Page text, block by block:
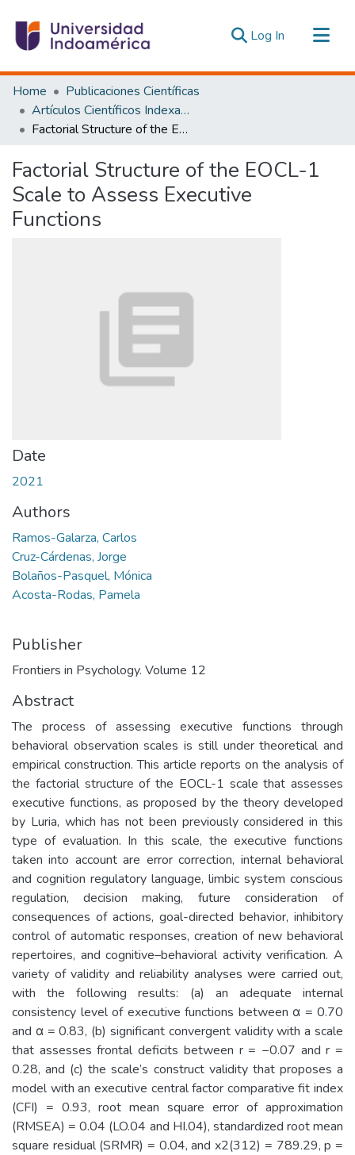
Log In (current)
Communities & Collections
All of DSpace
Statistics
Home
Publicaciones Científicas
Artículos Científicos Indexados
Factorial Structure of the EOCL-1 Scale to Assess Executive Functions
Factorial Structure of the EOCL-1
Scale to Assess Executive
Functions
Date
2021
Authors
Ramos-Galarza, Carlos
Cruz-Cárdenas, Jorge
Bolaños-Pasquel, Mónica
Acosta-Rodas, Pamela
Publisher
Frontiers in Psychology. Volume 12
Abstract
The process of assessing executive functions through
behavioral observation scales is still under theoretical and
empirical construction. This article reports on the analysis of
the factorial structure of the EOCL-1 scale that assesses
executive functions, as proposed by the theory developed
by Luria, which has not been previously considered in this
type of evaluation. In this scale, the executive functions
taken into account are error correction, internal behavioral
and cognition regulatory language, limbic system conscious
regulation, decision making, future consideration of
consequences of actions, goal-directed behavior, inhibitory
control of automatic responses, creation of new behavioral
repertoires, and cognitive–behavioral activity verification. A
variety of validity and reliability analyses were carried out,
with the following results: (a) an adequate internal
consistency level of executive functions between α = 0.70
and α = 0.83, (b) significant convergent validity with a scale
that assesses frontal deficits between r = −0.07 and r =
0.28, and (c) the scale’s construct validity that proposes a
model with an executive central factor comparative fit index
(CFI) = 0.93, root mean square error of approximation
(RMSEA) = 0.04 (LO.04 and HI.04), standardized root mean
square residual (SRMR) = 0.04, and x2(312) = 789.29, p =